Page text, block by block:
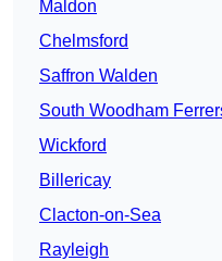
Maldon
Chelmsford
Saffron Walden
South Woodham
Wickford
Billericay
Clacton-on-Sea
Rayleigh